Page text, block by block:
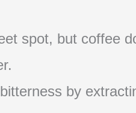
spot, but coffee
by